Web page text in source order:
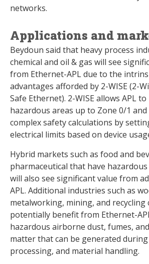
networks.
Applications and
Beydoun said that heavy process
chemical and oil & gas will see
from Ethernet-APL due to the
advantages afforded by 2-WISE (2-
Safe Ethernet). 2-WISE allows APL
hazardous areas up to Zone 0/1
complex safety calculations by
electrical limits based on device
Hybrid markets such as food and
pharmaceutical that have
will also see significant value from
APL. Additional industries such as
metalworking, mining, and recycling
potentially benefit from Ethernet-
hazardous airborne dust, fumes,
matter that can be generated
processing, and material handling.